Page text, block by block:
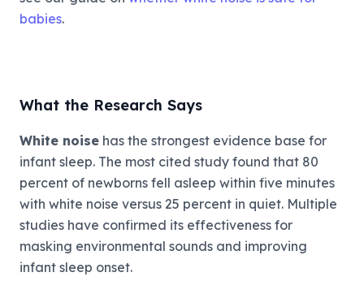
babies.
What the Research Says
White noise has the strongest evidence base for
infant sleep. The most cited study found that 80
percent of newborns fell asleep within five minutes
with white noise versus 25 percent in quiet. Multiple
studies have confirmed its effectiveness for
masking environmental sounds and improving
infant sleep onset.